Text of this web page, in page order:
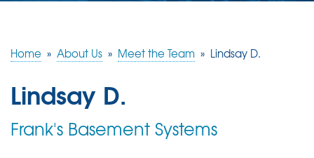
FREE QUOTE
Home » About Us » Meet the Team » Lindsay D.
Lindsay D.
Frank's Basement Systems